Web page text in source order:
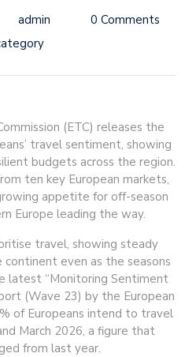
admin
0 Comments
(ETC) releases the
travel sentiment, showing
budgets across the region.
ten key European markets,
appetite for off-season
Europe leading the way.
travel, showing steady
even as the seasons
latest “Monitoring Sentiment
(Wave 23) by the European
of Europeans intend to travel
March 2026, a figure that
from last year.